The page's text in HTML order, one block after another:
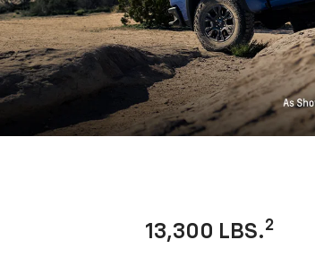
13,300 LBS.2